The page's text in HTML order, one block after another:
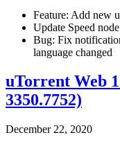
Feature: Add new
Update Speed
Bug: Fix
language changed
uTorrent Web
3350.7752)
December 22, 2020